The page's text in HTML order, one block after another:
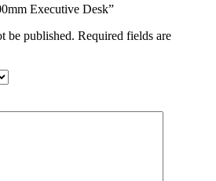
Executive Desk”
be published. Required fields are